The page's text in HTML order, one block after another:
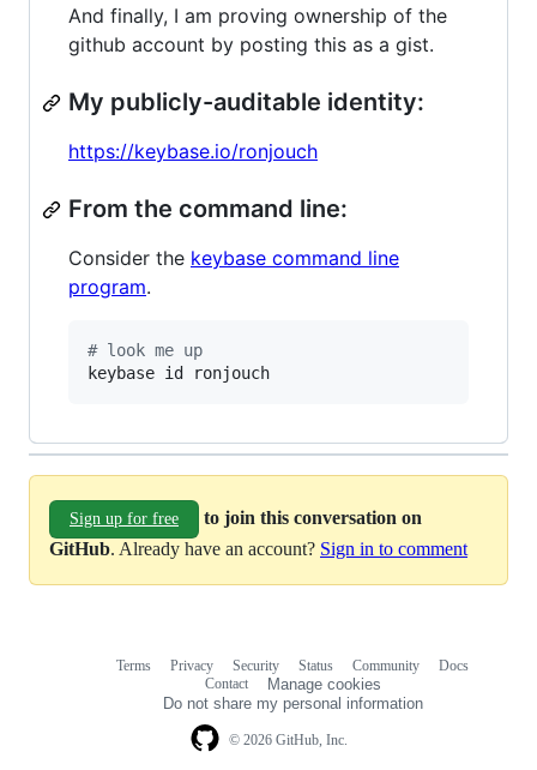
And finally, I am proving ownership of the
github account by posting this as a gist.
My publicly-auditable identity:
https://keybase.io/ronjouch
From the command line:
Consider the keybase command line
program.
# look me up
keybase id ronjouch
Sign up for free
to join this conversation on
GitHub. Already have an account? Sign in to comment
© 2026 GitHub, Inc.
Terms Privacy Security Status Community
Docs
Contact
Manage cookies
Do not share my personal information